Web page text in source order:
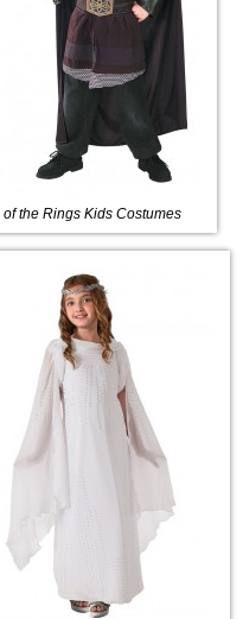
of the Rings Kids Costumes